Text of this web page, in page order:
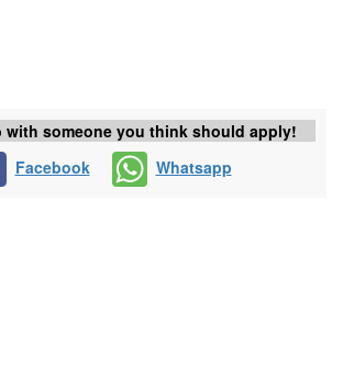
with someone you think should apply!
Facebook
Whatsapp